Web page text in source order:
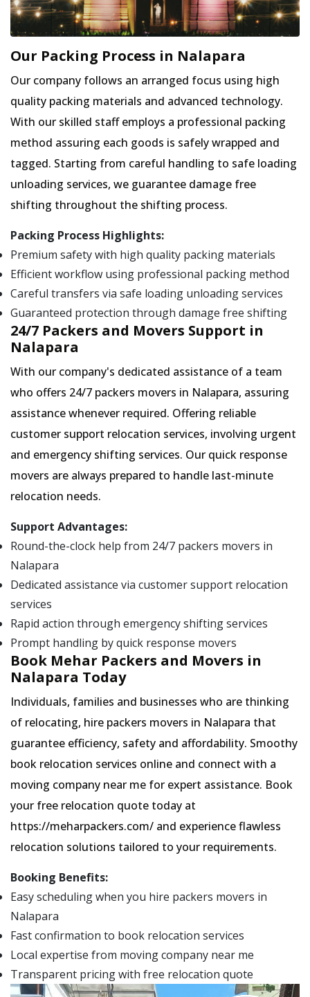
Our Packing Process in Nalapara
Our company follows an arranged focus using high
quality packing materials and advanced technology.
With our skilled staff employs a professional packing
method assuring each goods is safely wrapped and
tagged. Starting from careful handling to safe loading
unloading services, we guarantee damage free
shifting throughout the shifting process.
Packing Process Highlights:
Premium safety with high quality packing materials
Efficient workflow using professional packing method
Careful transfers via safe loading unloading services
Guaranteed protection through damage free shifting
24/7 Packers and Movers Support in
Nalapara
With our company's dedicated assistance of a team
who offers 24/7 packers movers in Nalapara, assuring
assistance whenever required. Offering reliable
customer support relocation services, involving urgent
and emergency shifting services. Our quick response
movers are always prepared to handle last-minute
relocation needs.
Support Advantages:
Round-the-clock help from 24/7 packers movers in
Nalapara
Dedicated assistance via customer support relocation
services
Rapid action through emergency shifting services
Prompt handling by quick response movers
Book Mehar Packers and Movers in
Nalapara Today
Individuals, families and businesses who are thinking
of relocating, hire packers movers in Nalapara that
guarantee efficiency, safety and affordability. Smoothy
book relocation services online and connect with a
moving company near me for expert assistance. Book
your free relocation quote today at
https://meharpackers.com/ and experience flawless
relocation solutions tailored to your requirements.
Booking Benefits:
Easy scheduling when you hire packers movers in
Nalapara
Fast confirmation to book relocation services
Local expertise from moving company near me
Transparent pricing with free relocation quote